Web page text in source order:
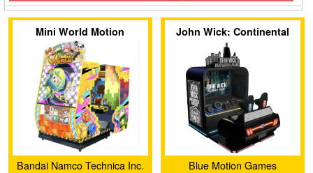
Mini World Motion
Bandai Namco Technica Inc.
John Wick: Continental
Pursuit
Blue Motion Games